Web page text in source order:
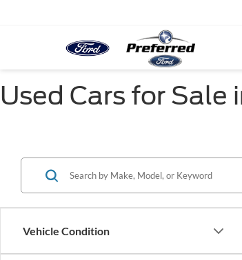
Used Cars for Sale
Vehicle Condition